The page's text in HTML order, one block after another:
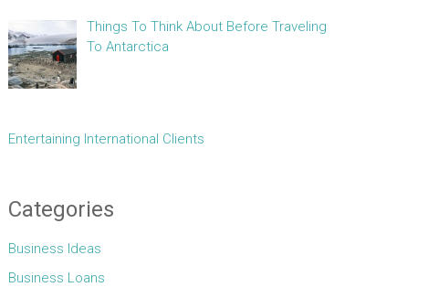
Things To Think About Before Traveling
To Antarctica
Entertaining International Clients
Categories
Business Ideas
Business Loans